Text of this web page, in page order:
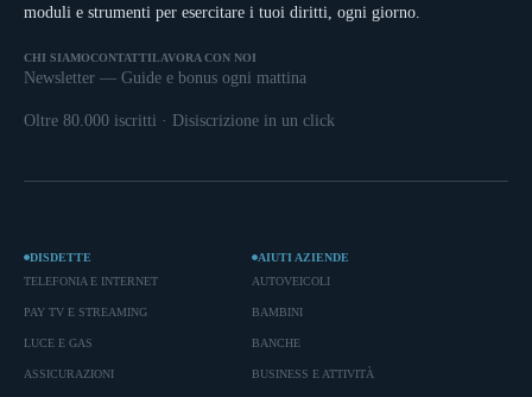
moduli e strumenti per esercitare i tuoi diritti, ogni giorno.
CHI SIAMOCONTATTI LAVORA CON NOI
Newsletter — Guide e bonus ogni mattina
Oltre 80.000 iscritti · Disiscrizione in un click
DISDETTE
TELEFONIA E INTERNET
PAY TV E STREAMING
LUCE E GAS
ASSICURAZIONI
AIUTI AZIENDE
AUTOVEICOLI
BAMBINI
BANCHE
BUSINESS E ATTIVITÀ